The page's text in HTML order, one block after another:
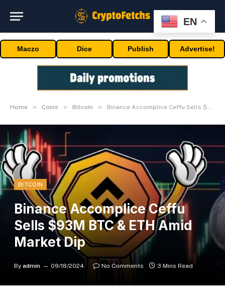
Maczo Dice Publish Advertise!
Home » Coins » Bitcoin » Binance Accomplice Ceffu Sells $93M BTC & ETH Amid Market Dip
BITCOIN
Binance Accomplice Ceffu
Sells $93M BTC & ETH Amid
Market Dip
By admin 09/18/2024 No Comments 3 Mins Read
EN